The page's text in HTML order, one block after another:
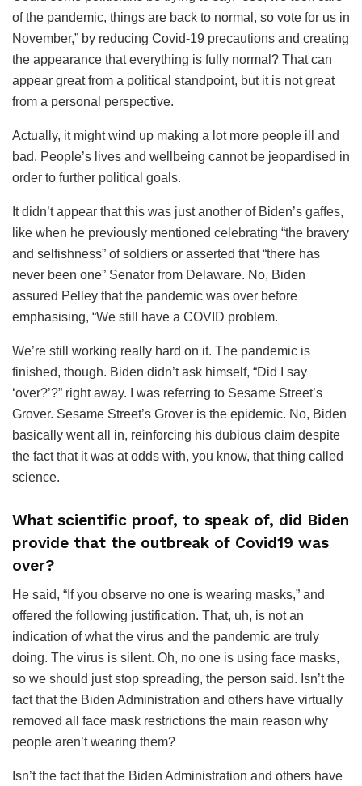
of the pandemic, things are back to normal, so vote for us in
November,” by reducing Covid-19 precautions and creating
the appearance that everything is fully normal? That can
appear great from a political standpoint, but it is not great
from a personal perspective.
Actually, it might wind up making a lot more people ill and
bad. People’s lives and wellbeing cannot be jeopardised in
order to further political goals.
It didn’t appear that this was just another of Biden’s gaffes,
like when he previously mentioned celebrating “the bravery
and selfishness” of soldiers or asserted that “there has
never been one” Senator from Delaware. No, Biden
assured Pelley that the pandemic was over before
emphasising, “We still have a COVID problem.
We’re still working really hard on it. The pandemic is
finished, though. Biden didn’t ask himself, “Did I say
‘over?’?” right away. I was referring to Sesame Street’s
Grover. Sesame Street’s Grover is the epidemic. No, Biden
basically went all in, reinforcing his dubious claim despite
the fact that it was at odds with, you know, that thing called
science.
What scientific proof, to speak of, did Biden
provide that the outbreak of Covid19 was
over?
He said, “If you observe no one is wearing masks,” and
offered the following justification. That, uh, is not an
indication of what the virus and the pandemic are truly
doing. The virus is silent. Oh, no one is using face masks,
so we should just stop spreading, the person said. Isn’t the
fact that the Biden Administration and others have virtually
removed all face mask restrictions the main reason why
people aren’t wearing them?
Isn’t the fact that the Biden Administration and others have